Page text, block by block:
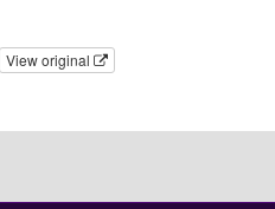
View original